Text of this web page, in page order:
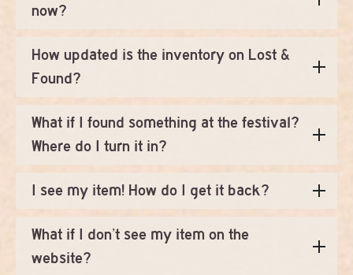
now?
How updated is the inventory on Lost &
Found?
What if I found something at the festival?
Where do I turn it in?
I see my item! How do I get it back?
What if I don’t see my item on the
website?